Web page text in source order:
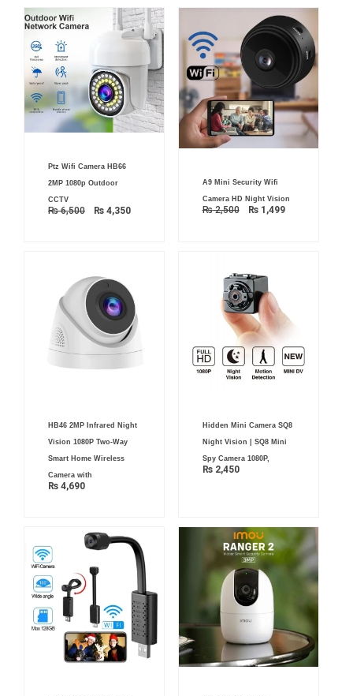
Ptz Wifi Camera HB66
2MP 1080p Outdoor
CCTV
₨6,500
price
was:
₨ 6,500.
₨ 4,350
A9 Mini Security Wifi
Camera HD Night Vision
₨2,500
price
was:
₨ 2,500.
₨1,499₨ 1,499.
HB46 2MP Infrared Night
Vision 1080P Two-Way
Smart Home Wireless
Camera with
₨ 4,690
Hidden Mini Camera SQ8
Night Vision | SQ8 Mini
Spy Camera 1080P,
₨2,450